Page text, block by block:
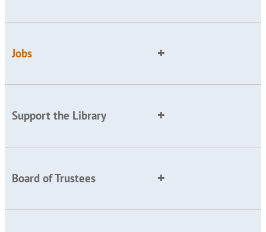
Jobs
Support the Library
Board of Trustees